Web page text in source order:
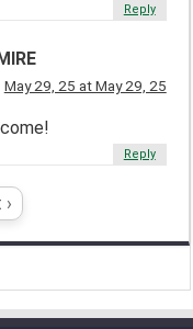
Reply
May 29, 25 at May 29, 25
Reply